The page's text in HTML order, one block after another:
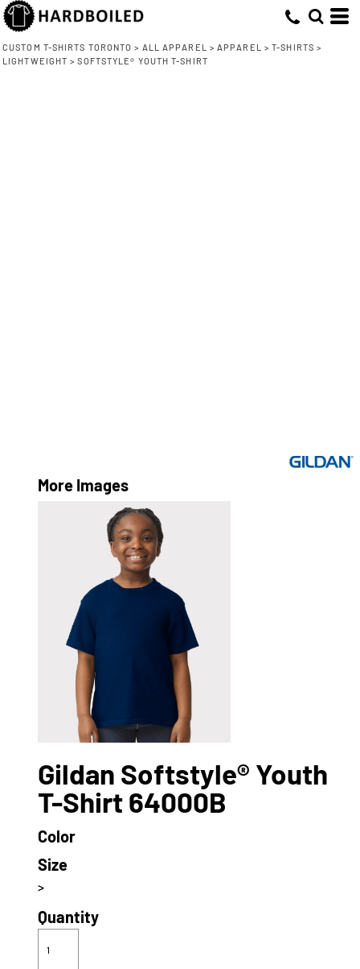
CUSTOM T-SHIRTS TORONTO > ALL APPAREL > APPAREL > T-SHIRTS >
LIGHTWEIGHT > SOFTSTYLE® YOUTH T-SHIRT
More Images
Gildan Softstyle® Youth
T-Shirt 64000B
Color
Size
>
Quantity